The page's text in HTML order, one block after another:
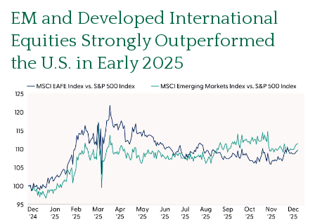
EM and Developed International
Equities Strongly Outperformed
the U.S. in Early 2025